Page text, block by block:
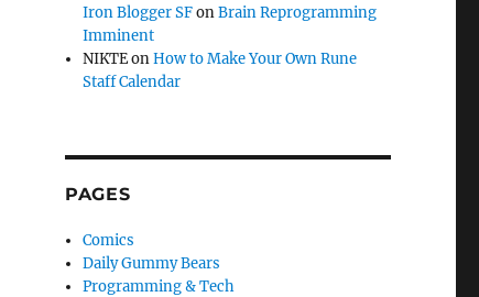
Iron Blogger SFonBrain Reprogramming
Imminent
NIKTEonHow to Make Your Own Rune
Staff Calendar
PAGES
Comics
Daily Gummy Bears
Programming & Tech